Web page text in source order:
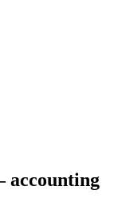
accounting